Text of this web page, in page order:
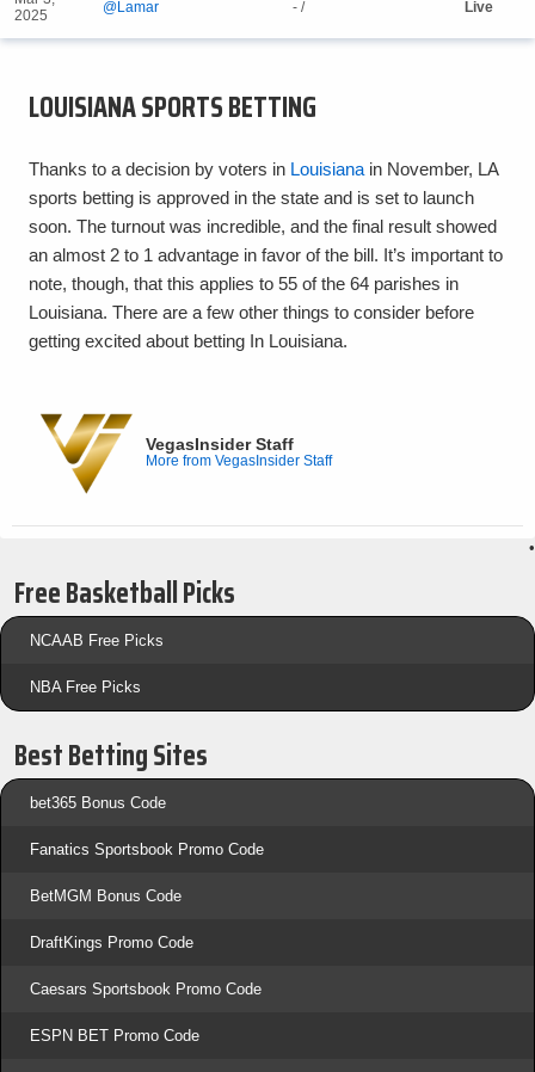
2025
@Lamar - / Live
LOUISIANA SPORTS BETTING
Thanks to a decision by voters in Louisiana in November, LA
sports betting is approved in the state and is set to launch
soon. The turnout was incredible, and the final result showed
an almost 2 to 1 advantage in favor of the bill. It’s important to
note, though, that this applies to 55 of the 64 parishes in
Louisiana. There are a few other things to consider before
getting excited about betting In Louisiana.
VegasInsider Staff
More from VegasInsider Staff
•
Free Basketball Picks
NCAAB Free Picks
NBA Free Picks
Best Betting Sites
bet365 Bonus Code
Fanatics Sportsbook Promo Code
BetMGM Bonus Code
DraftKings Promo Code
Caesars Sportsbook Promo Code
ESPN BET Promo Code